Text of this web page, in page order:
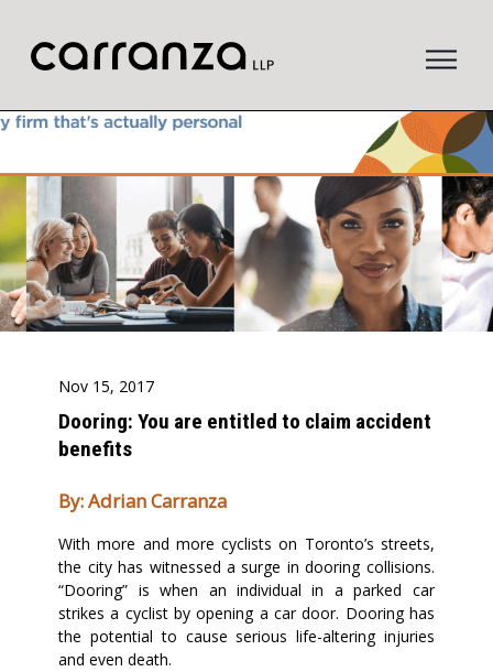
main
content
Nov 15, 2017
Dooring: You are entitled to claim accident
benefits
By: Adrian Carranza
With more and more cyclists on Toronto’s streets,
the city has witnessed a surge in dooring collisions.
“Dooring” is when an individual in a parked car
strikes a cyclist by opening a car door. Dooring has
the potential to cause serious life-altering injuries
and even death.